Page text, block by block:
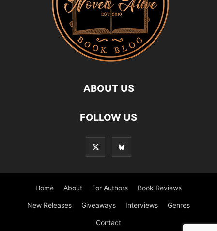
ABOUT US
FOLLOW US
Home About For Authors Book Reviews
New Releases Giveaways Interviews Genres
Contact